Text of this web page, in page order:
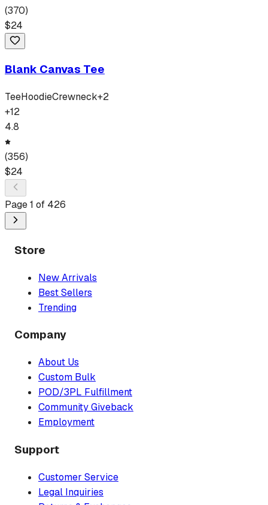
(370)
$24
Blank Canvas Tee
TeeHoodieCrewneck+2
+12
4.8
(356)
$24
Page1 of 426
Store
New Arrivals
Best Sellers
Trending
Company
About Us
Custom Bulk
POD/3PL Fulfillment
Community Giveback
Employment
Support
Customer Service
Legal Inquiries